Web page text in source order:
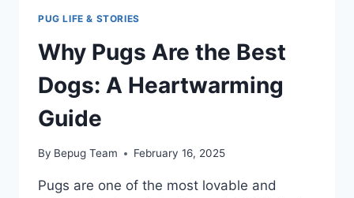
PUG LIFE & STORIES
Why Pugs Are the Best
Dogs: A Heartwarming
Guide
By Bepug Team February 16, 2025
Pugs are one of the most lovable and